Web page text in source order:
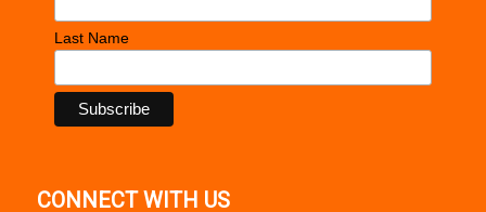
Last Name
CONNECT WITH US